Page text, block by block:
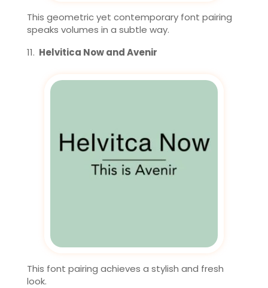
This geometric yet contemporary font pairing
speaks volumes in a subtle way.
Helvitica Now and Avenir
This font pairing achieves a stylish and fresh
look.